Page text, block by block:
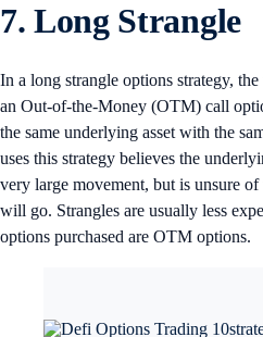
7. Long Strangle
In a long strangle options strategy,
an Out-of-the-Money (OTM) call
the same underlying asset with the
uses this strategy believes the
very large movement, but is unsure
will go. Strangles are usually less
options purchased are OTM options.